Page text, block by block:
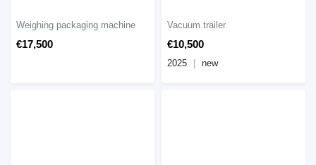
€17,500
Weighing packaging machine
€10,500
Vacuum trailer
2025 new